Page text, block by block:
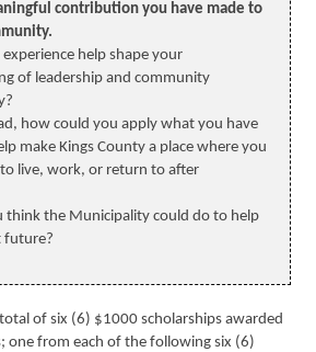
contribution you have made to
help shape your
of leadership and community
how could you apply what you have
make Kings County a place where you
live, work, or return to after
think the Municipality could do to help
future?
of six (6) $1000 scholarships awarded
one from each of the following six (6)